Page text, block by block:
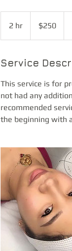
2 hr
h
dollars$250
Service
This service is for
not had any
recommended
the beginning with